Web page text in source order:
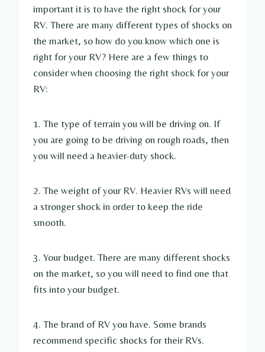
important it is to have the right shock for your
RV. There are many different types of shocks on
the market, so how do you know which one is
right for your RV? Here are a few things to
consider when choosing the right shock for your
RV:
1. The type of terrain you will be driving on. If
you are going to be driving on rough roads, then
you will need a heavier-duty shock.
2. The weight of your RV. Heavier RVs will need
a stronger shock in order to keep the ride
smooth.
3. Your budget. There are many different shocks
on the market, so you will need to find one that
fits into your budget.
4. The brand of RV you have. Some brands
recommend specific shocks for their RVs.